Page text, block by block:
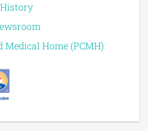
History
Medical Home (PCMH)